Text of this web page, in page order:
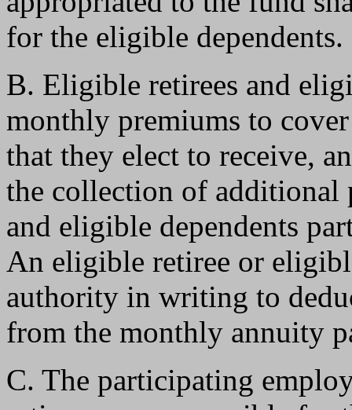
for the eligible dependents.
B. Eligible retirees and
monthly premiums to
that they elect to receive,
the collection of additional
and eligible dependents
An eligible retiree or
authority in writing to
from the monthly annuity
C. The participating